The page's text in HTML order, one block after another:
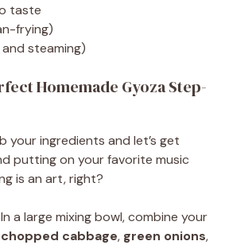
taste
frying)
steaming)
Homemade Gyoza Step-
your ingredients and let’s get
putting on your favorite music
is an art, right?
a large mixing bowl, combine your
cabbage, green onions,